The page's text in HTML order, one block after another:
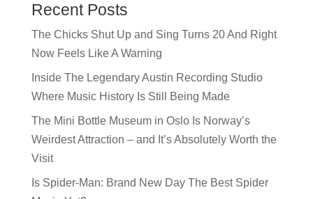
Recent Posts
The Chicks Shut Up and Sing Turns 20 And Right
Now Feels Like A Warning
Inside The Legendary Austin Recording Studio
Where Music History Is Still Being Made
The Mini Bottle Museum in Oslo Is Norway’s
Weirdest Attraction – and It’s Absolutely Worth the
Visit
Is Spider-Man: Brand New Day The Best Spider